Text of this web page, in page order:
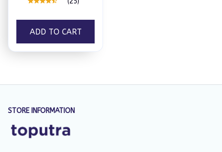
ADD TO CART
STORE INFORMATION